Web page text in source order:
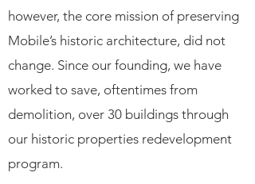
however, the core mission of preserving
Mobile’s historic architecture, did not
change. Since our founding, we have
worked to save, oftentimes from
demolition, over 30 buildings through
our historic properties redevelopment
program.